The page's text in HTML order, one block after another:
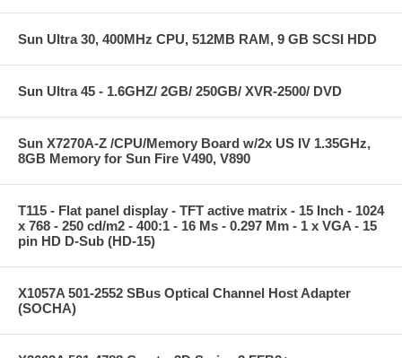
Sun Ultra 30, 400MHz CPU, 512MB RAM, 9 GB SCSI HDD
Sun Ultra 45 - 1.6GHZ/ 2GB/ 250GB/ XVR-2500/ DVD
Sun X7270A-Z /CPU/Memory Board w/2x US IV 1.35GHz,
8GB Memory for Sun Fire V490, V890
T115 - Flat panel display - TFT active matrix - 15 Inch - 1024
x 768 - 250 cd/m2 - 400:1 - 16 Ms - 0.297 Mm - 1 x VGA - 15
pin HD D-Sub (HD-15)
X1057A 501-2552 SBus Optical Channel Host Adapter
(SOCHA)